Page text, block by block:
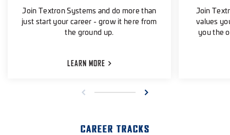
Join Textron Systems and do more than
just start your career - grow it here from
the ground up.
LEARN MORE
Join
values
you the
CAREER TRACKS